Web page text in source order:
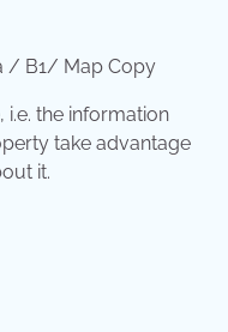
/ B1/ Map Copy
the information
take advantage
it.